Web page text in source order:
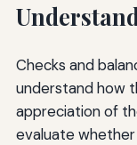
Checks and
understand how
appreciation of
evaluate